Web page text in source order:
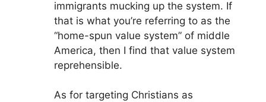
immigrants mucking up the system. If
that is what you’re referring to as the
“home-spun value system” of middle
America, then I find that value system
reprehensible.
As for targeting Christians as